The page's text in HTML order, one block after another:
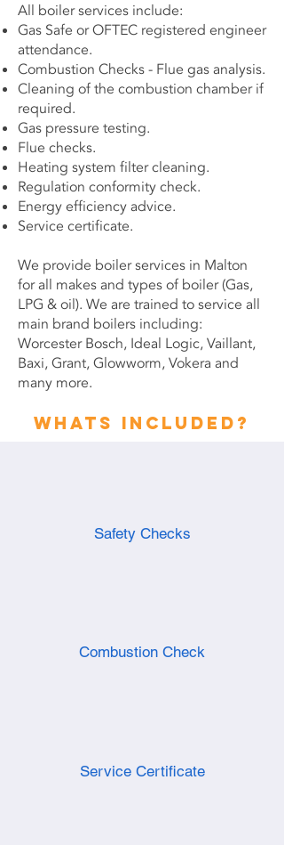
All boiler services include:
Gas Safe or OFTEC registered engineer
attendance.
Combustion Checks - Flue gas analysis.
Cleaning of the combustion chamber if
required.
Gas pressure testing.
Flue checks.
Heating system filter cleaning.
Regulation conformity check.
Energy efficiency advice.
Service certificate.
We provide boiler services in Malton
for all makes and types of boiler (Gas,
LPG & oil). We are trained to service all
main brand boilers including:
Worcester Bosch, Ideal Logic, Vaillant,
Baxi, Grant, Glowworm, Vokera and
many more.
Whats included?
Safety Checks
Combustion Check
Service Certificate